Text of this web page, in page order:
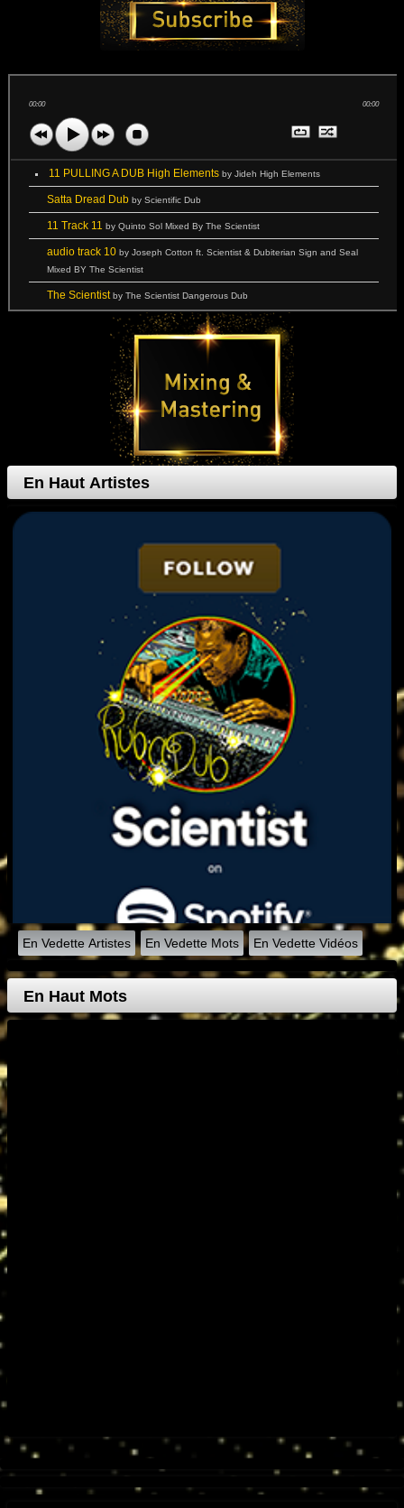
00:00 00:00
11 PULLING A DUB High Elements by Jideh High Elements
Satta Dread Dub by Scientific Dub
11 Track 11 by Quinto Sol Mixed By The Scientist
audio track 10 by Joseph Cotton ft. Scientist & Dubiterian Sign and Seal
Mixed BY The Scientist
The Scientistby The Scientist Dangerous Dub
En Haut Artistes
En Vedette Artistes En Vedette Mots En Vedette Vidéos
En Haut Mots